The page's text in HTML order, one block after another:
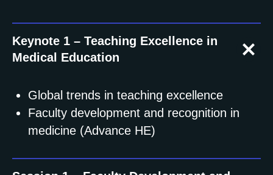
Keynote 1 – Teaching Excellence in
Medical Education
Global trends in teaching excellence
Faculty development and recognition in
medicine (Advance HE)